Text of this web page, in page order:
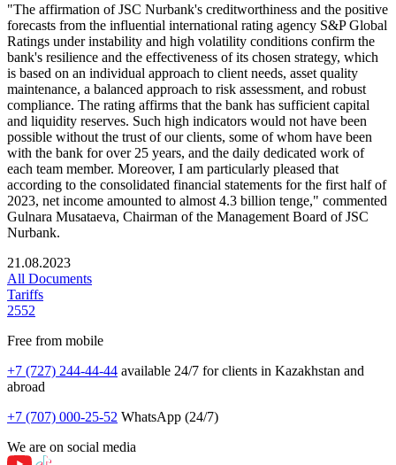
"The affirmation of JSC Nurbank's creditworthiness and the positive
forecasts from the influential international rating agency S&P Global
Ratings under instability and high volatility conditions confirm the
bank's resilience and the effectiveness of its chosen strategy, which
is based on an individual approach to client needs, asset quality
maintenance, a balanced approach to risk assessment, and robust
compliance. The rating affirms that the bank has sufficient capital
and liquidity reserves. Such high indicators would not have been
possible without the trust of our clients, some of whom have been
with the bank for over 25 years, and the daily dedicated work of
each team member. Moreover, I am particularly pleased that
according to the consolidated financial statements for the first half of
2023, net income amounted to almost 4.3 billion tenge," commented
Gulnara Musataeva, Chairman of the Management Board of JSC
Nurbank.
21.08.2023
All Documents
Tariffs
2552
Free from mobile
+7 (727) 244-44-44 available 24/7 for clients in Kazakhstan and
abroad
+7 (707) 000-25-52 WhatsApp (24/7)
We are on social media